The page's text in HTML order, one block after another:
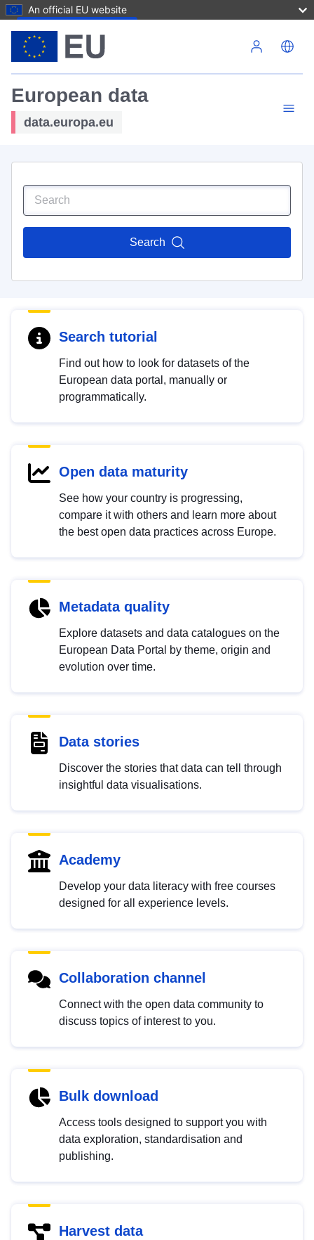
An official EU website
European data
data.europa.eu
Search
Search tutorial
Find out how to look for datasets of the
European data portal, manually or
programmatically.
Open data maturity
See how your country is progressing,
compare it with others and learn more about
the best open data practices across Europe.
Metadata quality
Explore datasets and data catalogues on the
European Data Portal by theme, origin and
evolution over time.
Data stories
Discover the stories that data can tell through
insightful data visualisations.
Academy
Develop your data literacy with free courses
designed for all experience levels.
Collaboration channel
Connect with the open data community to
discuss topics of interest to you.
Bulk download
Access tools designed to support you with
data exploration, standardisation and
publishing.
Harvest data